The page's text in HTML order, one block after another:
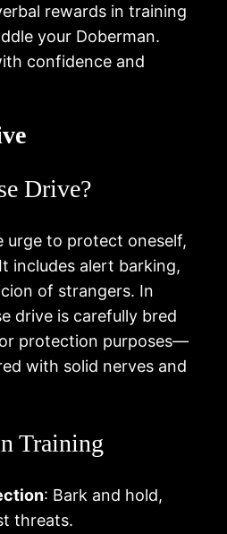
rewards in training
your Doberman.
confidence and
Drive?
urge to protect oneself,
includes alert barking,
of strangers. In
drive is carefully bred
protection purposes—
with solid nerves and
Training
: Bark and hold,
threats.